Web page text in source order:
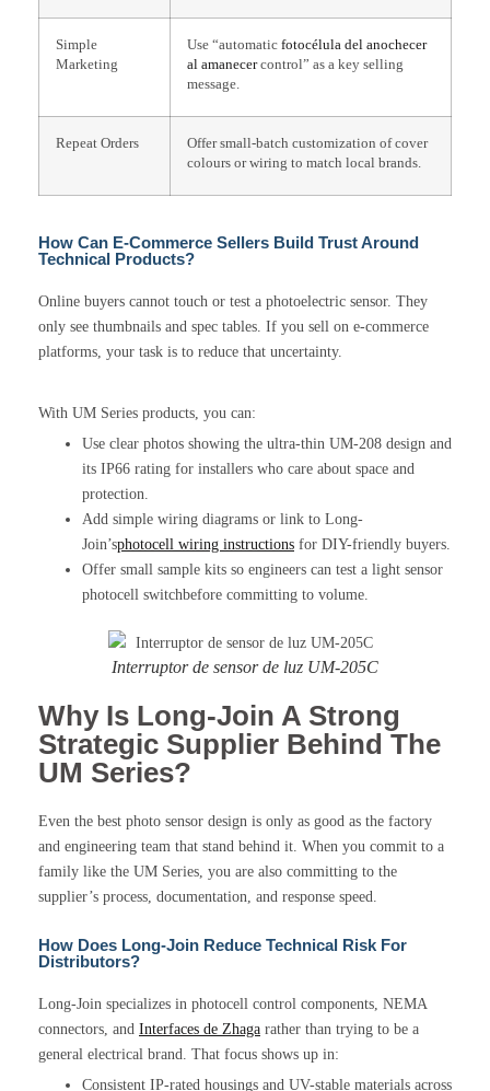
Simple
Marketing
Use “automatic fotocélula del anochecer
al amanecercontrol” as a key selling
message.
Repeat Orders
Offer small-batch customization of cover
colours or wiring to match local brands.
How Can E-Commerce Sellers Build Trust Around
Technical Products?
Online buyers cannot touch or test a photoelectric sensor. They
only see thumbnails and spec tables. If you sell on e-commerce
platforms, your task is to reduce that uncertainty.
With UM Series products, you can:
Use clear photos showing the ultra-thin UM-208 design and
its IP66 rating for installers who care about space and
protection.
Add simple wiring diagrams or link to Long-
Join’sphotocell wiring instructions for DIY-friendly buyers.
Offer small sample kits so engineers can test a light sensor
photocell switchbefore committing to volume.
Interruptor de sensor de luz UM-205C
Why Is Long-Join A Strong
Strategic Supplier Behind The
UM Series?
Even the best photo sensor design is only as good as the factory
and engineering team that stand behind it. When you commit to a
family like the UM Series, you are also committing to the
supplier’s process, documentation, and response speed.
How Does Long-Join Reduce Technical Risk For
Distributors?
Long-Join specializes in photocell control components, NEMA
connectors, and Interfaces de Zhaga rather than trying to be a
general electrical brand. That focus shows up in:
Consistent IP-rated housings and UV-stable materials across